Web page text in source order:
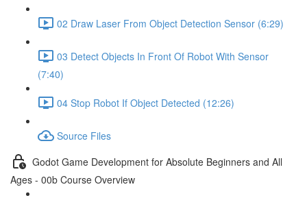
02 Draw Laser From Object Detection Sensor (6:29)
03 Detect Objects In Front Of Robot With Sensor
(7:40)
04 Stop Robot If Object Detected (12:26)
Source Files
Godot Game Development for Absolute Beginners and All
Ages - 00b Course Overview